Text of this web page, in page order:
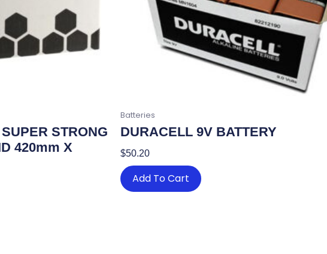
STRONG
420mm X
Batteries
DURACELL 9V BATTERY
$50.20
Add To Cart